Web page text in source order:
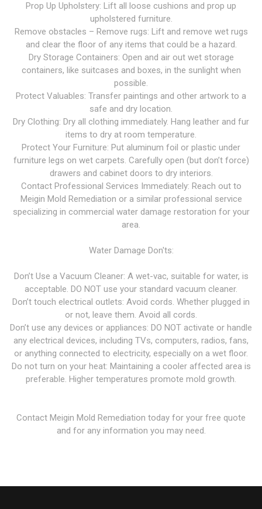
Prop Up Upholstery: Lift all loose cushions and prop up
upholstered furniture.
Remove obstacles – Remove rugs: Lift and remove wet rugs
and clear the floor of any items that could be a hazard.
Dry Storage Containers: Open and air out wet storage
containers, like suitcases and boxes, in the sunlight when
possible.
Protect Valuables: Transfer paintings and other artwork to a
safe and dry location.
Dry Clothing: Dry all clothing immediately. Hang leather and fur
items to dry at room temperature.
Protect Your Furniture: Put aluminum foil or plastic under
furniture legs on wet carpets. Carefully open (but don’t force)
drawers and cabinet doors to dry interiors.
Contact Professional Services Immediately: Reach out to
Meigin Mold Remediation or a similar professional service
specializing in commercial water damage restoration for your
area.
Water Damage Don'ts:
Don’t Use a Vacuum Cleaner: A wet-vac, suitable for water, is
acceptable. DO NOT use your standard vacuum cleaner.
Don’t touch electrical outlets: Avoid cords. Whether plugged in
or not, leave them. Avoid all cords.
Don’t use any devices or appliances: DO NOT activate or handle
any electrical devices, including TVs, computers, radios, fans,
or anything connected to electricity, especially on a wet floor.
Do not turn on your heat: Maintaining a cooler affected area is
preferable. Higher temperatures promote mold growth.
Contact Meigin Mold Remediation today for your free quote
and for any information you may need.